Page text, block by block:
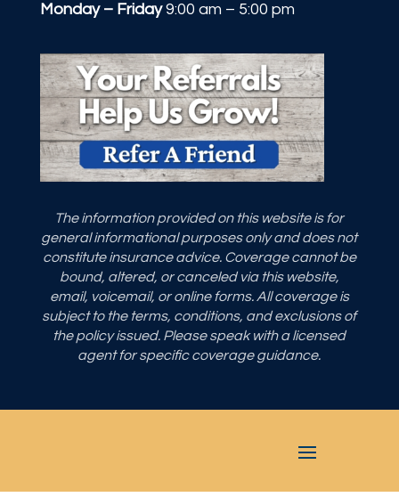
Monday – Friday9:00 am – 5:00 pm
The information provided on this website is for
general informational purposes only and does not
constitute insurance advice. Coverage cannot be
bound, altered, or canceled via this website,
email, voicemail, or online forms. All coverage is
subject to the terms, conditions, and exclusions of
the policy issued. Please speak with a licensed
agent for specific coverage guidance.